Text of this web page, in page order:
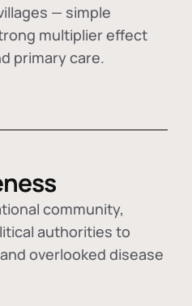
— simple
multiplier effect
primary care.
community,
authorities to
overlooked disease